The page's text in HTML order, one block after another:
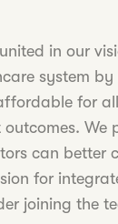
in our
system
for
We
can better
for
joining the